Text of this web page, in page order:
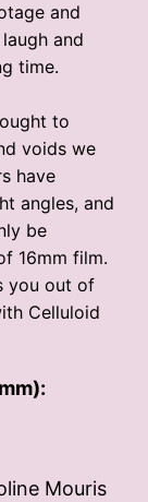
and
and
time.
to
voids we
have
angles, and
be
16mm film.
you out of
Celluloid
Mouris